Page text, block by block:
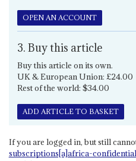
OPEN AN ACCOUNT
3. Buy this article
Buy this article on its own.
UK & European Union: £24.00
Rest of the world: $34.00
ADD ARTICLE TO BASKET
If you are logged in, but still
subscriptions[a]africa-